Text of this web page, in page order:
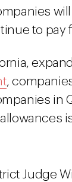
to pay
,
in
Judge